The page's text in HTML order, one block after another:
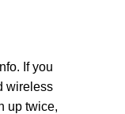
If you
wireless
up twice,